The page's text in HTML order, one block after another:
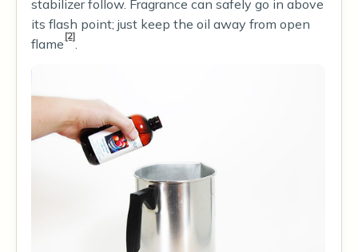
stabilizer follow. Fragrance can safely go in above
its flash point; just keep the oil away from open
flame [2].